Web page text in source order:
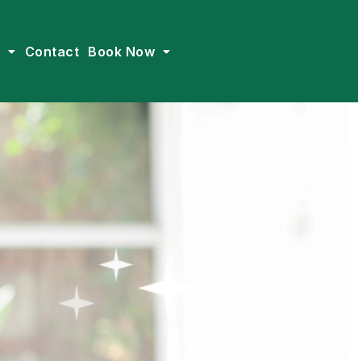
Contact Book Now